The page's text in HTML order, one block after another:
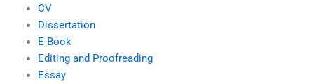
CV
Dissertation
E-Book
Editing and Proofreading
Essay